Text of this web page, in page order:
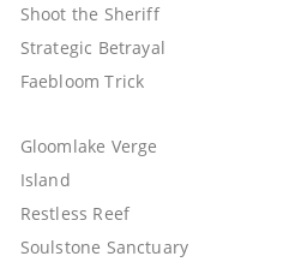
Shoot the Sheriff
Strategic Betrayal
Faebloom Trick
Gloomlake Verge
Island
Restless Reef
Soulstone Sanctuary